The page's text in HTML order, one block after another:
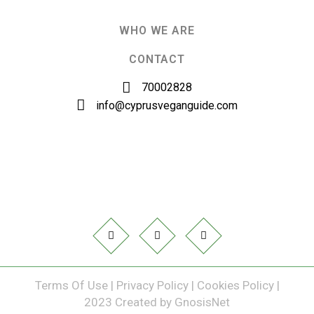
WHO WE ARE
CONTACT
70002828
info@cyprusveganguide.com
Terms Of Use | Privacy Policy| Cookies Policy|
2023 Created by GnosisNet